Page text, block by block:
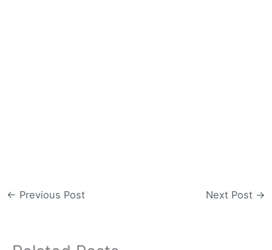
← Previous Post Next Post →